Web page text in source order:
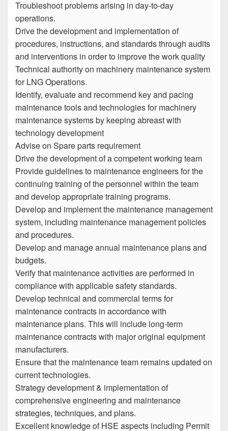
Troubleshoot problems arising in day-to-day
operations.
Drive the development and implementation of
procedures, instructions, and standards through audits
and interventions in order to improve the work quality
Technical authority on machinery maintenance system
for LNG Operations.
Identify, evaluate and recommend key and pacing
maintenance tools and technologies for machinery
maintenance systems by keeping abreast with
technology development
Advise on Spare parts requirement
Drive the development of a competent working team
Provide guidelines to maintenance engineers for the
continuing training of the personnel within the team
and develop appropriate training programs.
Develop and implement the maintenance management
system, including maintenance management policies
and procedures.
Develop and manage annual maintenance plans and
budgets.
Verify that maintenance activities are performed in
compliance with applicable safety standards.
Develop technical and commercial terms for
maintenance contracts in accordance with
maintenance plans. This will include long-term
maintenance contracts with major original equipment
manufacturers.
Ensure that the maintenance team remains updated on
current technologies.
Strategy development & implementation of
comprehensive engineering and maintenance
strategies, techniques, and plans.
Excellent knowledge of HSE aspects including Permit